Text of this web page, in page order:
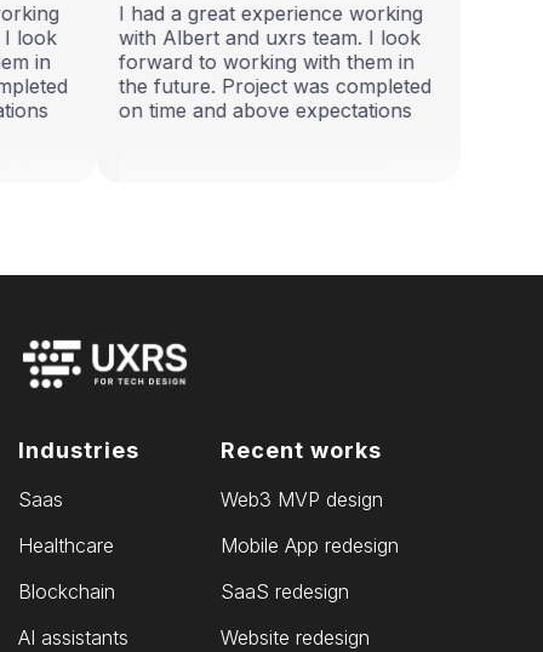
I look
in
I had a great experience working
with Albert and uxrs team. I look
forward to working with them in
the future. Project was completed
on time and above expectations
Industries
Saas
Healthcare
Blockchain
AI assistants
Recent works
Web3 MVP design
Mobile App redesign
SaaS redesign
Website redesign